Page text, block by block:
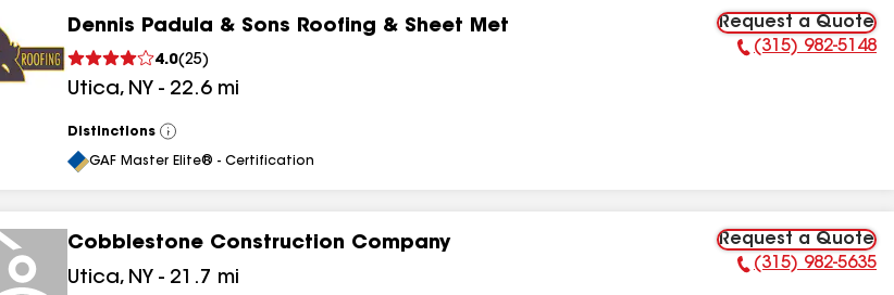
Dennis Padula & Sons Roofing & Sheet Met
4.0(25)
Utica, NY - 22.6 mi
Request a Quote
Phone Number:
(315) 982-5148
Distinctions
View
All
GAF Master Elite® - Certification
Cobblestone Construction Company
Utica, NY - 21.7 mi
Request a Quote
Phone Number:
(315) 982-5635